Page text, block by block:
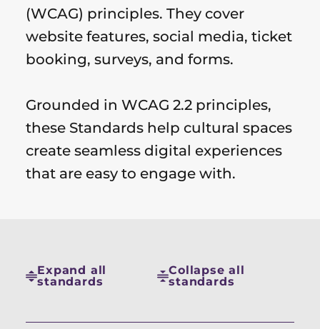
(WCAG) principles. They cover
website features, social media, ticket
booking, surveys, and forms.
Grounded in WCAG 2.2 principles,
these Standards help cultural spaces
create seamless digital experiences
that are easy to engage with.
Expand all
standards
Collapse all
standards